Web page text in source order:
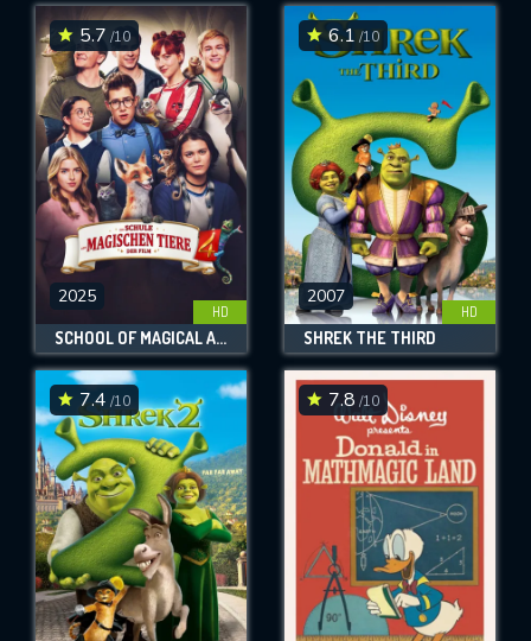
5.7 /10
2025
HD
SCHOOL OF MAGICAL ANIMALS 4
6.1 /10
2007
HD
SHREK THE THIRD
7.4 /10 7.8 /10